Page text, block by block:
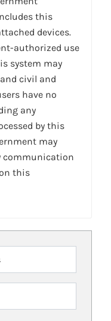
this
devices.
authorized use
system may
civil and
have no
any
by this
may
communication
this